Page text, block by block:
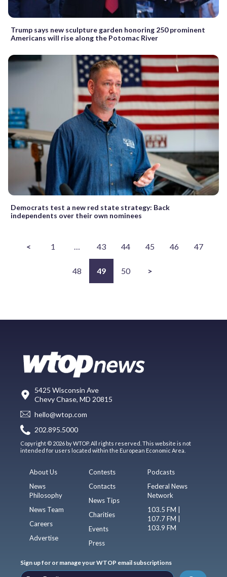
Trump says new sculpture garden honoring 250 prominent
Americans will rise along the Potomac River
Democrats test a new red state strategy: Back
independents over their own nominees
< 1 … 43 44 45 46 47
48 49 50 >
5425 Wisconsin Ave
Chevy Chase, MD 20815
hello@wtop.com
202.895.5000
Copyright © 2026 by WTOP. All rights reserved. This website is not
intended for users located within the European Economic Area.
About Us
News
Philosophy
News Team
Careers
Advertise
Contests
Contacts
News Tips
Charities
Events
Press
Podcasts
Federal News
Network
103.5 FM |
107.7 FM |
103.9 FM
Sign up for or manage your WTOP email subscriptions